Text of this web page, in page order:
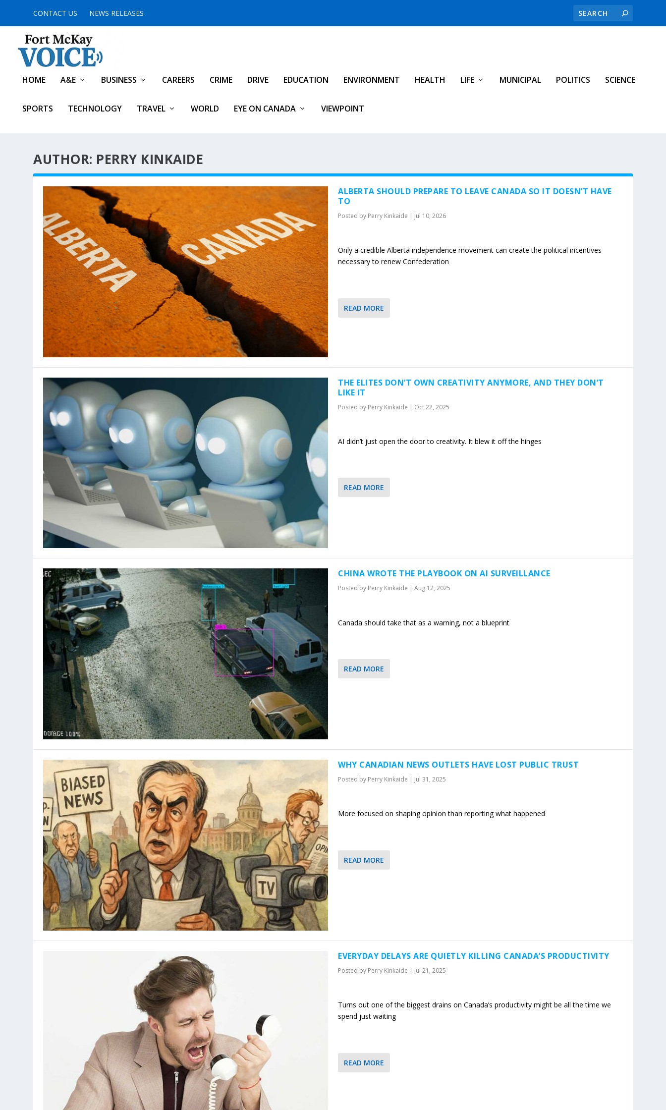
CONTACT US NEWS RELEASES
HOME A&E BUSINESS CAREERS CRIME DRIVE EDUCATION ENVIRONMENT HEALTH LIFE MUNICIPAL POLITICS SCIENCE
SPORTS TECHNOLOGY TRAVEL WORLD EYE ON CANADA VIEWPOINT
AUTHOR: PERRY KINKAIDE
ALBERTA SHOULD PREPARE TO LEAVE CANADA SO IT DOESN’T HAVE
TO
Posted by Perry Kinkaide | Jul 10, 2026
Only a credible Alberta independence movement can create the political incentives
necessary to renew Confederation
READ MORE
THE ELITES DON’T OWN CREATIVITY ANYMORE, AND THEY DON’T
LIKE IT
Posted by Perry Kinkaide | Oct 22, 2025
AI didn’t just open the door to creativity. It blew it off the hinges
READ MORE
CHINA WROTE THE PLAYBOOK ON AI SURVEILLANCE
Posted by Perry Kinkaide | Aug 12, 2025
Canada should take that as a warning, not a blueprint
READ MORE
WHY CANADIAN NEWS OUTLETS HAVE LOST PUBLIC TRUST
Posted by Perry Kinkaide | Jul 31, 2025
More focused on shaping opinion than reporting what happened
READ MORE
EVERYDAY DELAYS ARE QUIETLY KILLING CANADA’S PRODUCTIVITY
Posted by Perry Kinkaide | Jul 21, 2025
Turns out one of the biggest drains on Canada’s productivity might be all the time we
spend just waiting
READ MORE